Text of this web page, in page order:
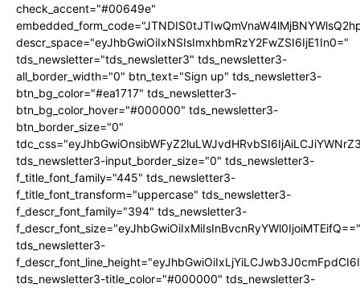
check_accent="#00649e"
descr_space="eyJhbGwiOiIxNSIsImxhbmRzY2FwZSI6IjE1In0="
tds_newsletter="tds_newsletter3" tds_newsletter3-
all_border_width="0" btn_text="Sign up" tds_newsletter3-
btn_bg_color="#ea1717" tds_newsletter3-
btn_bg_color_hover="#000000" tds_newsletter3-
btn_border_size="0"
tds_newsletter3-input_border_size="0" tds_newsletter3-
f_title_font_family="445" tds_newsletter3-
f_title_font_transform="uppercase" tds_newsletter3-
f_descr_font_family="394" tds_newsletter3-
f_descr_font_size="eyJhbGwiOiIxMiIsInBvcnRyYWl0IjoiMTEifQ=="
tds_newsletter3-
tds_newsletter3-title_color="#000000" tds_newsletter3-